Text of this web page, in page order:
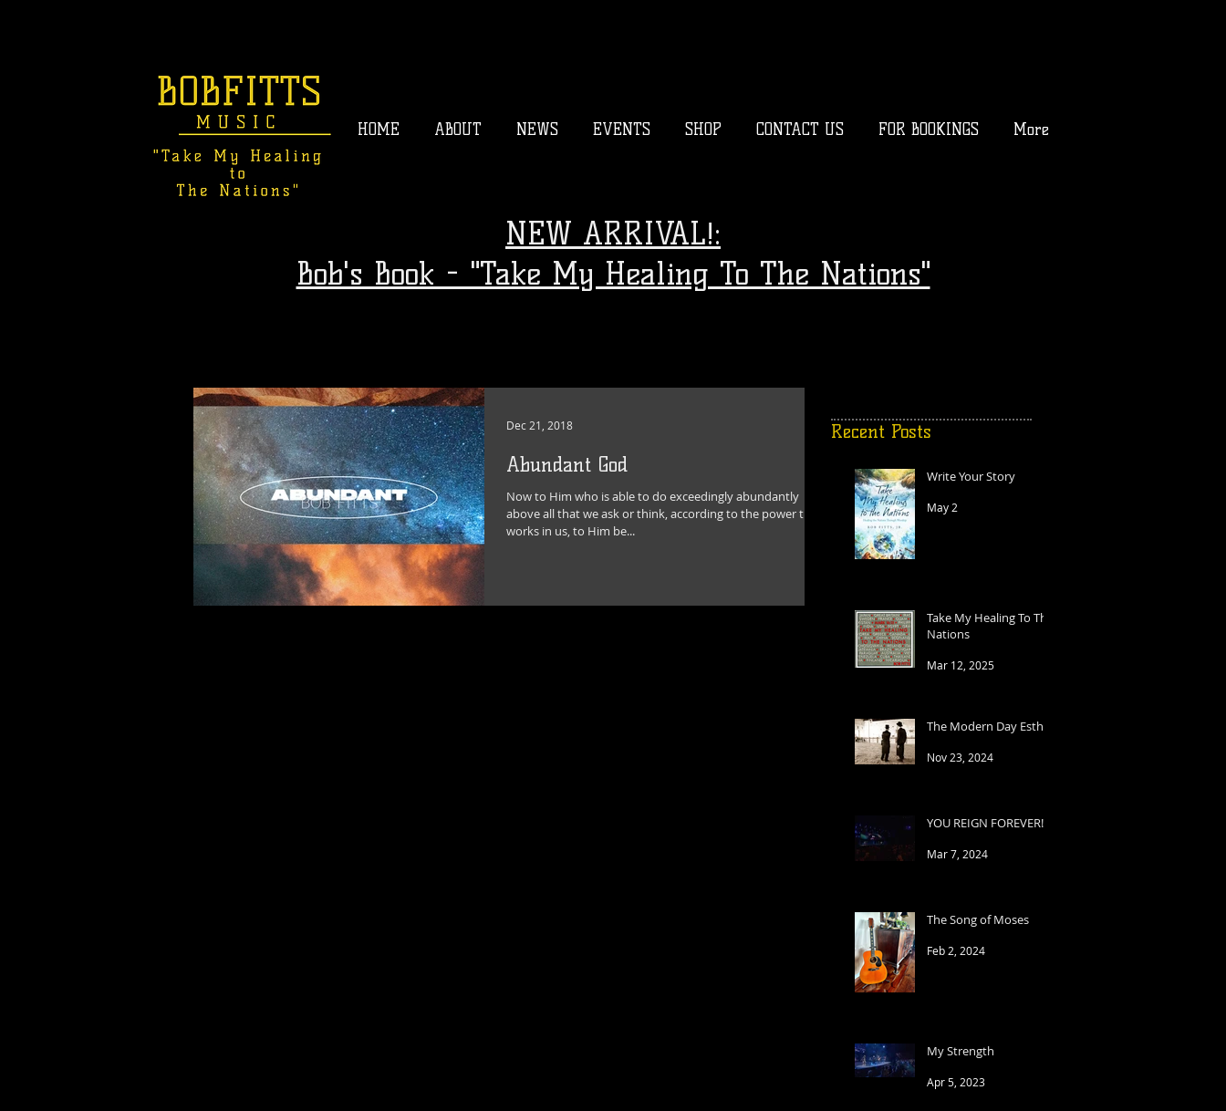
HOME ABOUT NEWS EVENTS SHOP CONTACT US FOR BOOKINGS More
NEW ARRIVAL!:
Bob's Book - "Take My Healing To The Nations"
Abundant God
Now to Him who is able to do exceedingly abundantly
above all that we ask or think, according to the power that
works in us, to Him be...
Dec 21, 2018 Recent Posts
Write Your Story
May 2
Take My Healing To The
Nations
Mar 12, 2025
The Modern Day Esther
Nov 23, 2024
YOU REIGN FOREVER!
Mar 7, 2024
The Song of Moses
Feb 2, 2024
My Strength
Apr 5, 2023